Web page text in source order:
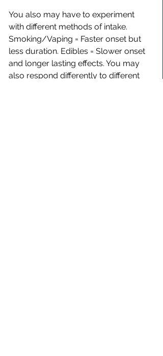
You also may have to experiment
with different methods of intake.
Smoking/Vaping = Faster onset but
less duration. Edibles = Slower onset
and longer lasting effects. You may
also respond differently to different